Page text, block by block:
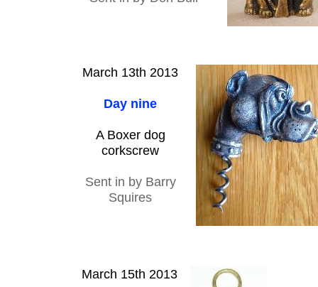
March 13th 2013
Day nine
A Boxer dog
corkscrew
Sent in by Barry
Squires
March 15th 2013